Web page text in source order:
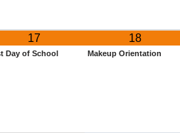
17
Day of School
18
Makeup Orientation